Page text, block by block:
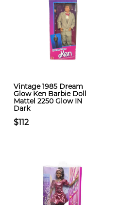
Vintage 1985 Dream
Glow Ken Barbie Doll
Mattel 2250 Glow IN
Dark
$112